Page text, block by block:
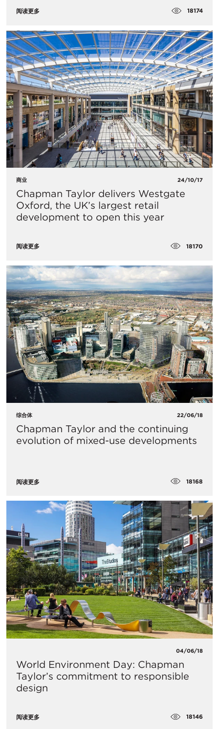
阅读更多 18174
商业 24/10/17
Chapman Taylor delivers Westgate
Oxford, the UK’s largest retail
development to open this year
阅读更多 18170
综合体 22/06/18
Chapman Taylor and the continuing
evolution of mixed-use developments
阅读更多 18168
04/06/18
World Environment Day: Chapman
Taylor’s commitment to responsible
design
阅读更多 18146